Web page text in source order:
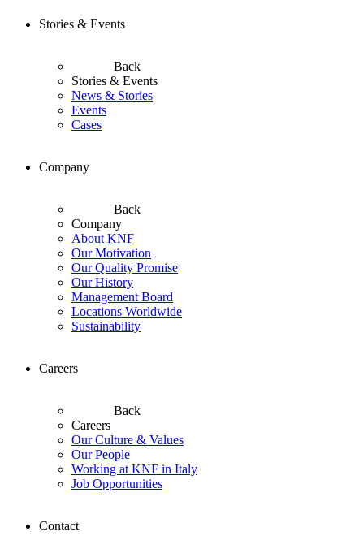
Stories & Events
Back
Stories & Events
News & Stories
Events
Cases
Company
Back
Company
About KNF
Our Motivation
Our Quality Promise
Our History
Management Board
Locations Worldwide
Sustainability
Careers
Back
Careers
Our Culture & Values
Our People
Working at KNF in Italy
Job Opportunities
Contact